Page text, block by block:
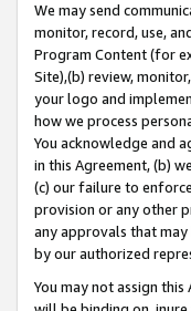
We may send
monitor, record, use,
Program Content (for
Site),(b) review,
your logo and
how we process
You acknowledge and
in this Agreement, (b)
(c) our failure to
provision or any other
any approvals that
by our authorized
You may not assign